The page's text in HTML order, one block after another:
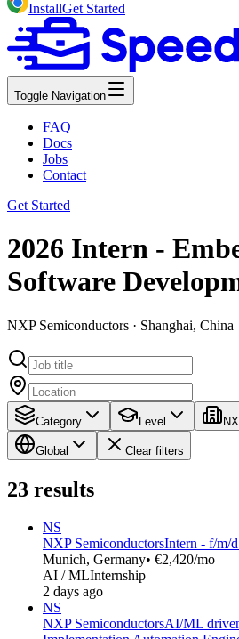
InstallGet Started
Toggle Navigation
FAQ
Docs
Jobs
Contact
Get Started
2026 Intern -
Software
NXP Semiconductors · Shanghai, China
Category Level
Global Clear filters
23 results
NS
NXP SemiconductorsIntern - f/m/
Munich, Germany• €2,420/mo
AI / MLInternship
2 days ago
NS
NXP SemiconductorsAI/ML